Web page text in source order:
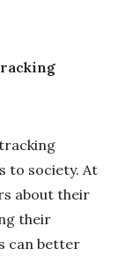
to society. At
about their
their
can better